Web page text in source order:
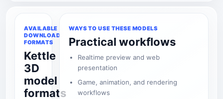
AVAILABLE
DOWNLOAD
FORMATS
Kettle
3D
model
formats
WAYS TO USE THESE MODELS
Practical workflows
Realtime preview and web
presentation
Game, animation, and rendering
workflows